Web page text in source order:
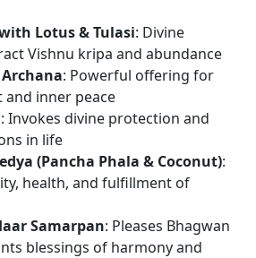
Lotus & Tulasi: Divine
Vishnu kripa and abundance
: Powerful offering for
inner peace
: Invokes divine protection and
in life
(Pancha Phala & Coconut):
health, and fulfillment of
Samarpan: Pleases Bhagwan
blessings of harmony and